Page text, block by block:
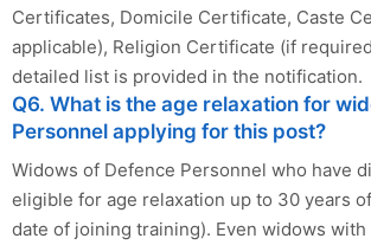
Certificates, Domicile Certificate, Caste
applicable), Religion Certificate (if
detailed list is provided in the notification.
Q6. What is the age relaxation for
Personnel applying for this post?
Widows of Defence Personnel who have
eligible for age relaxation up to 30 years
date of joining training). Even widows